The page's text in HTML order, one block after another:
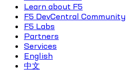
Learn about F5
F5 DevCentral Community
F5 Labs
Partners
Services
English
中文